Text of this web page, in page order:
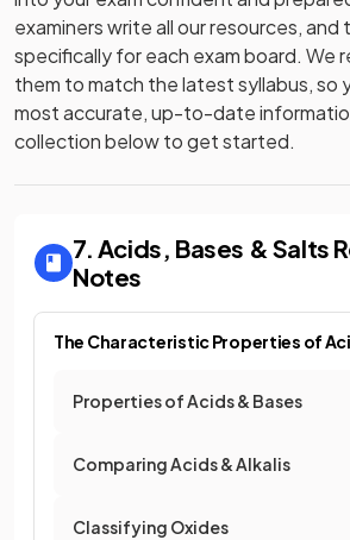
examiners write all our resources, and
specifically for each exam board. We
them to match the latest syllabus, so
most accurate, up-to-date
collection below to get started.
7. Acids, Bases & Salts
Notes
The Characteristic Properties of
Properties of Acids & Bases
Comparing Acids & Alkalis
Classifying Oxides